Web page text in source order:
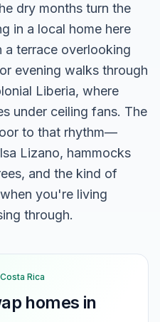
dry months turn the
in a local home here
a terrace overlooking
evening walks through
Liberia, where
under ceiling fans. The
to that rhythm—
Lizano, hammocks
and the kind of
you're living
through.
Rica
homes in